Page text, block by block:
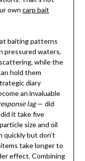
own carp bait
baiting patterns
pressured waters,
while the
hold them
diary
an invaluable
lag— did
it take five
size and oil
quickly but don’t
take longer to
effect. Combining